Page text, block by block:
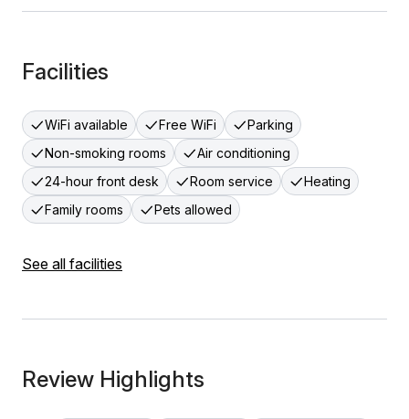
Facilities
WiFi available Free WiFi
Parking
Non-smoking rooms
Air conditioning
24-hour front desk
Room service
Heating
Family rooms
Pets allowed
See all facilities
Review Highlights